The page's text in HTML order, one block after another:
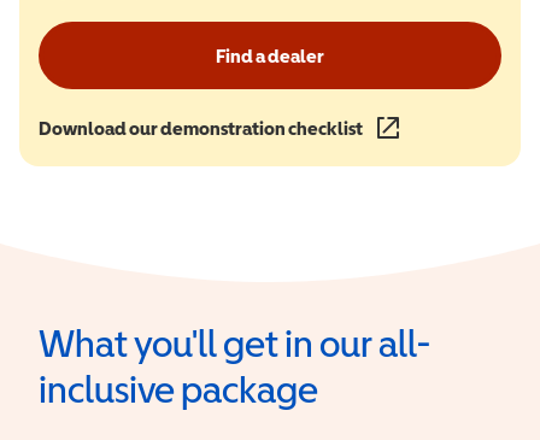
Find a dealer
Download our demonstration checklist (opens in a new
What you'll get in our all-
inclusive package